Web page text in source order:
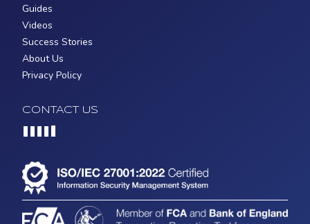
Guides
Videos
Success Stories
About Us
Privacy Policy
CONTACT US